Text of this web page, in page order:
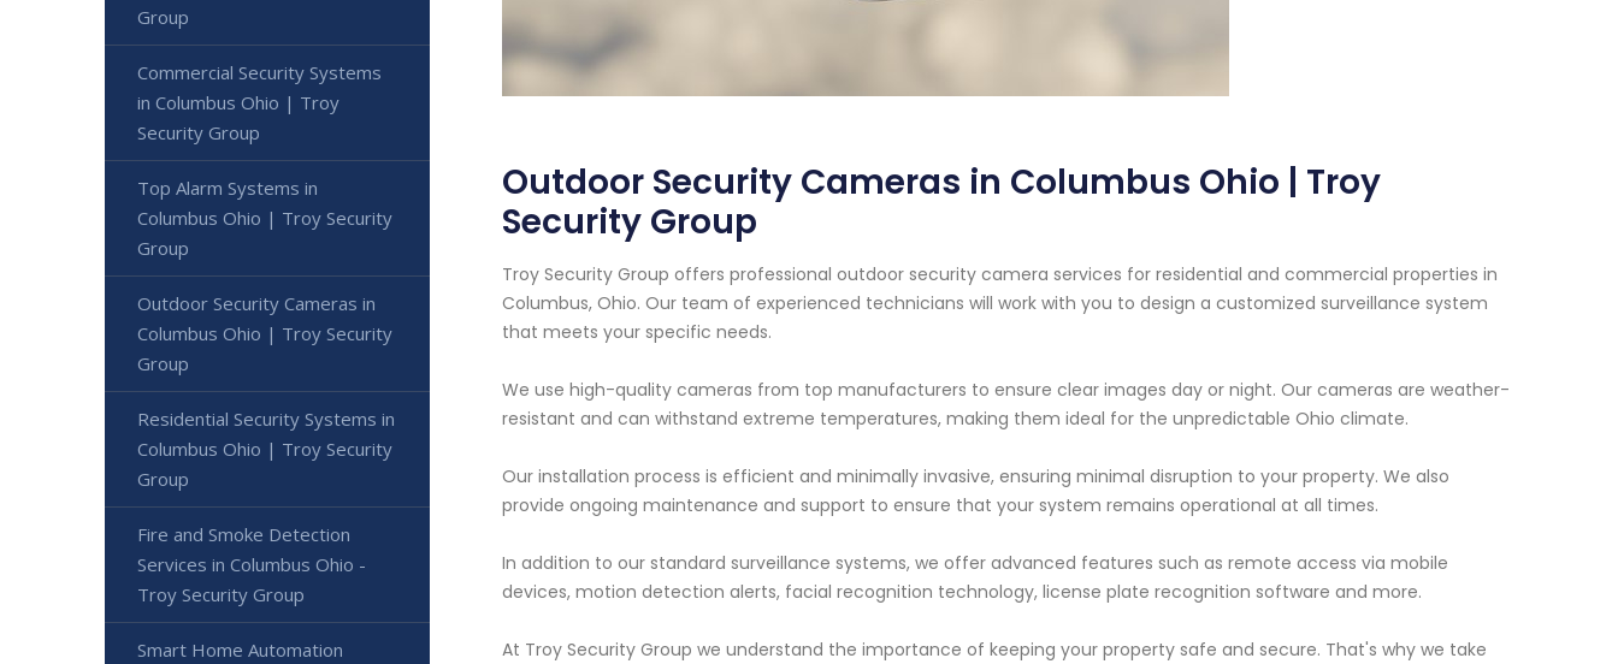
Outdoor Security Cameras in Columbus Ohio | Troy
Security Group
Troy Security Group offers professional outdoor security camera services for residential and commercial properties in
Columbus, Ohio. Our team of experienced technicians will work with you to design a customized surveillance system
that meets your specific needs.
We use high-quality cameras from top manufacturers to ensure clear images day or night. Our cameras are weather-
resistant and can withstand extreme temperatures, making them ideal for the unpredictable Ohio climate.
Our installation process is efficient and minimally invasive, ensuring minimal disruption to your property. We also
provide ongoing maintenance and support to ensure that your system remains operational at all times.
In addition to our standard surveillance systems, we offer advanced features such as remote access via mobile
devices, motion detection alerts, facial recognition technology, license plate recognition software and more.
At Troy Security Group we understand the importance of keeping your property safe and secure. That's why we take
Group
Commercial Security Systems
in Columbus Ohio | Troy
Security Group
Top Alarm Systems in
Columbus Ohio | Troy Security
Group
Outdoor Security Cameras in
Columbus Ohio | Troy Security
Group
Residential Security Systems in
Columbus Ohio | Troy Security
Group
Fire and Smoke Detection
Services in Columbus Ohio -
Troy Security Group
Smart Home Automation